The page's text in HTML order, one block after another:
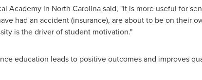
Academy in North Carolinasaid, "It is more useful for
had an accident (insurance), are about to be on their
is the driver of student motivation."
education leads to positive outcomes and improves